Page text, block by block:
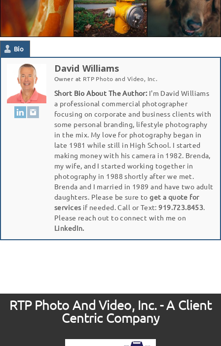
Bio
David Williams
Owner at RTP Photo and Video, Inc.
Short Bio About The Author:I'm David Williams
a professional commercial photographer
focusing on corporate and business clients with
some personal branding, lifestyle photography
in the mix. My love for photography began in
late 1981 while still in High School. I started
making money with his camera in 1982. Brenda,
my wife, and I started working together in
photography in 1988 shortly after we met.
Brenda and I married in 1989 and have two adult
daughters. Please be sure toget a quote for
services if needed. Call or Text:919.723.8453.
Please reach out to connect with me on
LinkedIn.
RTP Photo And Video, Inc. - A Client
Centric Company